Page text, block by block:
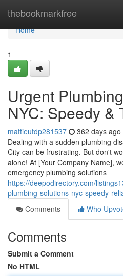
thebookmarkfree
Home
Home
1
Urgent
NYC: Speedy &
mattieutdp281537 362 days ago
Dealing with a sudden plumbing
City can be frustrating. But don't
alone! At [Your Company Name],
emergency plumbing solutions
https://deepodirectory.com/
plumbing-solutions-nyc-speedy-
Comments
Who
Comments
Submit a Comment
No HTML